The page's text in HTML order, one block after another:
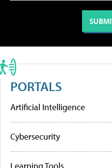
PORTALS
Artificial Intelligence
Cybersecurity